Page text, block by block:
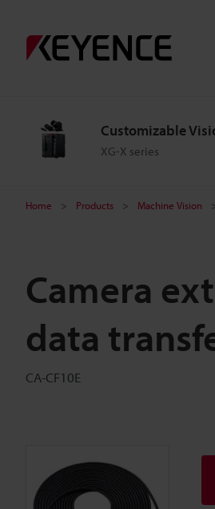
Customizable
XG-X series
Home Products Machine Vision
Camera
data
CA-CF10E